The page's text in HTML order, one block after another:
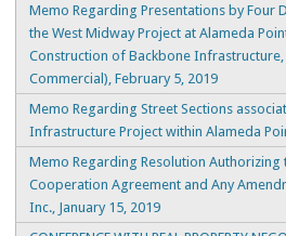
Memo Regarding Presentations by Four
the West Midway Project at Alameda
Construction of Backbone
Commercial), February 5, 2019
Memo Regarding Street Sections
Infrastructure Project within Alameda
Memo Regarding Resolution
Cooperation Agreement and Any
Inc., January 15, 2019